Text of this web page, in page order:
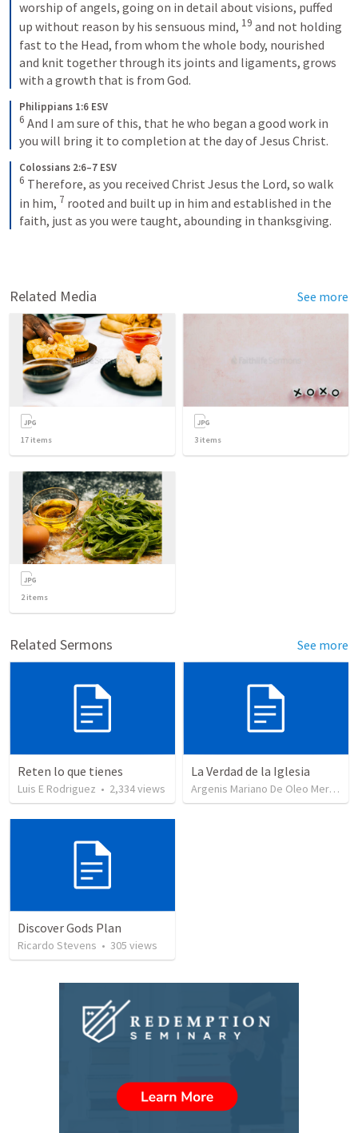
worship of angels, going on in detail about visions, puffed
up without reason by his sensuous mind, 19 and not holding
fast to the Head, from whom the whole body, nourished
and knit together through its joints and ligaments, grows
with a growth that is from God.
Philippians 1:6 ESV
6 And I am sure of this, that he who began a good work in
you will bring it to completion at the day of Jesus Christ.
Colossians 2:6–7 ESV
6 Therefore, as you received Christ Jesus the Lord, so walk
in him, 7 rooted and built up in him and established in the
faith, just as you were taught, abounding in thanksgiving.
Related Media See more
17 items 3 items
2items
Related Sermons See more
Reten lo que tienes
Luis E Rodriguez • 2,334views
La Verdad de la Iglesia
Argenis Mariano De Oleo Mercedes
Discover Gods Plan
Ricardo Stevens • 305 views